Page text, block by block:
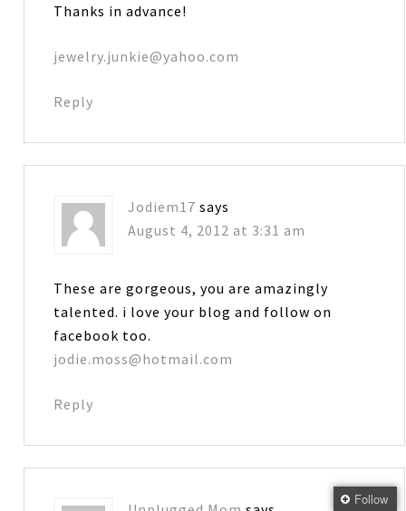
Thanks in advance!
jewelry.junkie@yahoo.com
Reply
Jodiem17 says
August 4, 2012 at 3:31 am
These are gorgeous, you are amazingly
talented. i love your blog and follow on
facebook too.
jodie.moss@hotmail.com
Reply
Follow